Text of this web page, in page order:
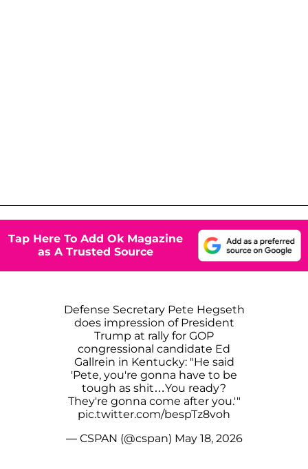
Tap Here To Add Ok Magazine
as A Trusted Source
Defense Secretary Pete Hegseth
does impression of President
Trump at rally for GOP
congressional candidate Ed
Gallrein in Kentucky: "He said
'Pete, you're gonna have to be
tough as shit…You ready?
They're gonna come after you.'"
pic.twitter.com/bespTz8voh
— CSPAN (@cspan) May 18, 2026